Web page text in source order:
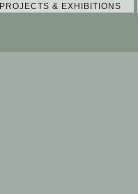
PROJECTS & EXHIBITIONS